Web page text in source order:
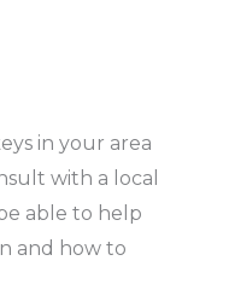
in your area
with a local
able to help
and how to